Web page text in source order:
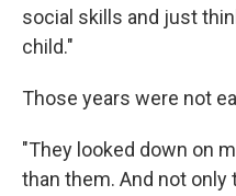
social skills and just
child."
Those years were not
"They looked down on
than them. And not